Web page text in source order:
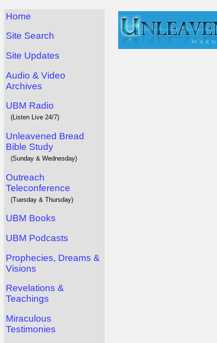
Home
Site Search
Site Updates
Audio & Video
Archives
UBM Radio
(Listen Live 24/7)
Unleavened Bread
Bible Study
(Sunday & Wednesday)
Outreach
Teleconference
(Tuesday & Thursday)
UBM Books
UBM Podcasts
Prophecies, Dreams &
Visions
Revelations &
Teachings
Miraculous
Testimonies